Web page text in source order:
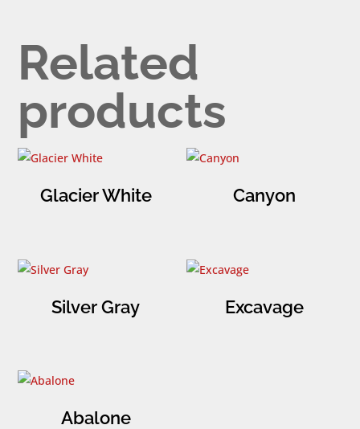
Related
products
Glacier White Canyon
Silver Gray Excavage
Abalone